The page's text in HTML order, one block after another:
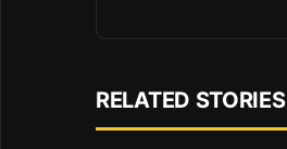
RELATED STORIES